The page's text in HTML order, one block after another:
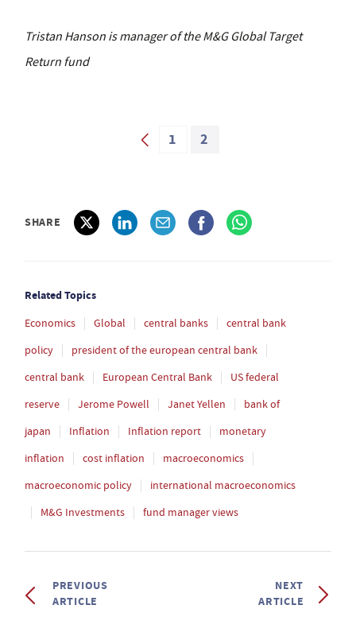
Tristan Hanson is manager of the M&G Global Target
Return fund
1 2
SHARE
Related Topics
Economics Global central banks
central bank
policy
president of the european central bank
central bank
European Central Bank
US federal
reserve
Jerome Powell Janet Yellen
bank of
japan
Inflation Inflation report
monetary
inflation
cost inflation
macroeconomics
macroeconomic policy
international macroeconomics
M&G Investments
fund manager views
PREVIOUS
ARTICLE
NEXT
ARTICLE